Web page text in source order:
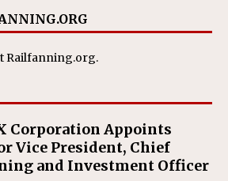
Railfanning.org.
Corporation Appoints
Vice President, Chief
and Investment Officer